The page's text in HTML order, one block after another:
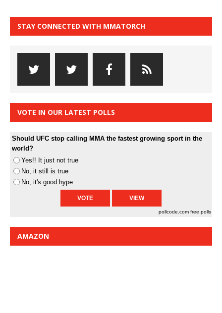
STAY CONNECTED WITH MMATORCH
VOTE IN OUR LATEST POLLS
Should UFC stop calling MMA the fastest growing sport in the
world?
Yes!! It just not true
No, it still is true
No, it's good hype
pollcode.com free polls
AMAZON